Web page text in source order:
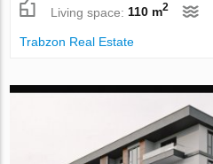
Living space:110 m2
Trabzon Real Estate